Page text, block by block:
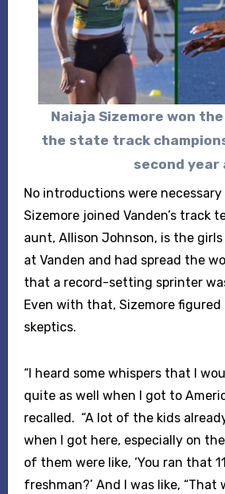
Naiaja Sizemorewon
the state track
second year
No introductions were
Sizemore joined Vanden’s track
aunt, Allison Johnson, is the
at Vanden and had spread the
that a record-setting sprinter
Even with that, Sizemore
skeptics.
“I heard some whispers that I
quite as well when I got to
recalled. “A lot of the kids
when I got here, especially on
of them were like, ‘You ran that
freshman?’ And I was like, “That